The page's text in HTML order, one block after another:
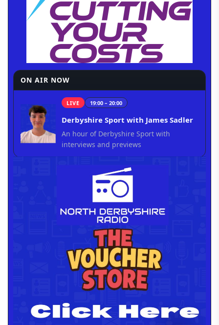
ON AIR NOW
LIVE 19:00 – 20:00
Derbyshire Sport with James Sadler
An hour of Derbyshire Sport with
interviews and previews